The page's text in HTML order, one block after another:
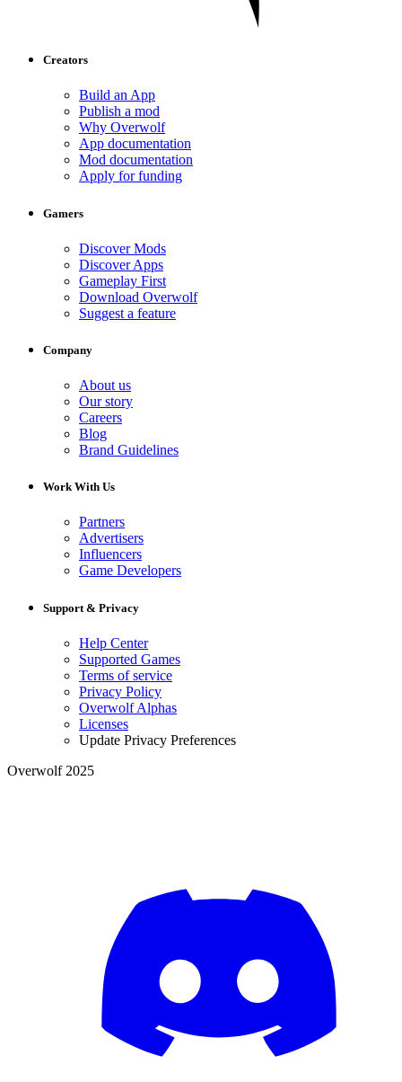
Creators
Build an App
Publish a mod
Why Overwolf
App documentation
Mod documentation
Apply for funding
Gamers
Discover Mods
Discover Apps
Gameplay First
Download Overwolf
Suggest a feature
Company
About us
Our story
Careers
Blog
Brand Guidelines
Work With Us
Partners
Advertisers
Influencers
Game Developers
Support & Privacy
Help Center
Supported Games
Terms of service
Privacy Policy
Overwolf Alphas
Licenses
Update Privacy Preferences
Overwolf 2025